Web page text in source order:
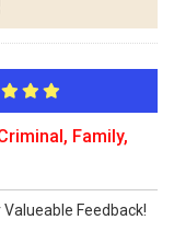
Family,
Feedback!